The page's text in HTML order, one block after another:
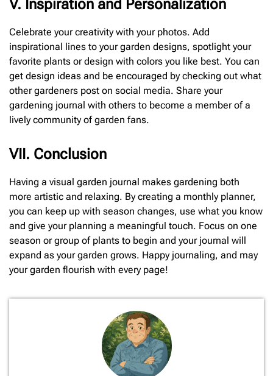
V. Inspiration and Personalization
Celebrate your creativity with your photos. Add
inspirational lines to your garden designs, spotlight your
favorite plants or design with colors you like best. You can
get design ideas and be encouraged by checking out what
other gardeners post on social media. Share your
gardening journal with others to become a member of a
lively community of garden fans.
VI I. Conclusion
Having a visual garden journal makes gardening both
more artistic and relaxing. By creating a monthly planner,
you can keep up with season changes, use what you know
and give your planning a meaningful touch. Focus on one
season or group of plants to begin and your journal will
expand as your garden grows. Happy journaling, and may
your garden flourish with every page!